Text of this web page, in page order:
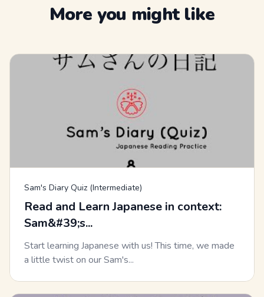
More you might like
Sam's Diary Quiz (Intermediate)
Read and Learn Japanese in context:
Sam&#39;s...
Start learning Japanese with us! This time, we made
a little twist on our Sam's...